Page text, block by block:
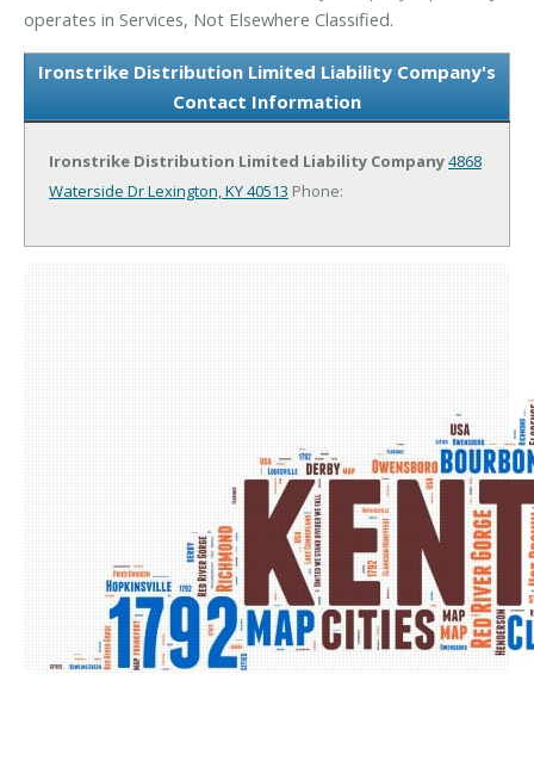
operates in Services, Not Elsewhere Classified.
Ironstrike Distribution Limited Liability Company's
Contact Information
Ironstrike Distribution Limited Liability Company4868
Waterside DrLexington, KY 40513 Phone: